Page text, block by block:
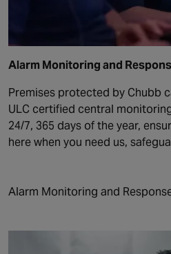
Alarm Monitoring and
Premises protected by Chubb
ULC certified central
24/7, 365 days of the year,
here when you need us,
Alarm Monitoring and